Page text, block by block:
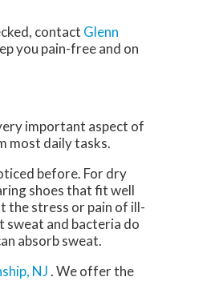
contact Glenn
you pain-free and on
important aspect of
most daily tasks.
before. For dry
shoes that fit well
the stress or pain of ill-
sweat and bacteria do
absorb sweat.
NJ. We offer the